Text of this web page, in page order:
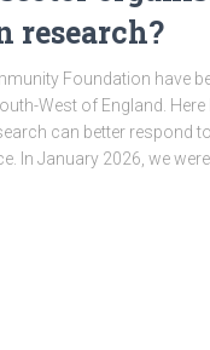
research?
Foundation have
West of England. Here
can better respond
In January 2026, we